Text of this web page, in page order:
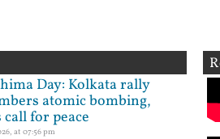
Day: Kolkata rally
atomic bombing,
call for peace
at 07:56 pm